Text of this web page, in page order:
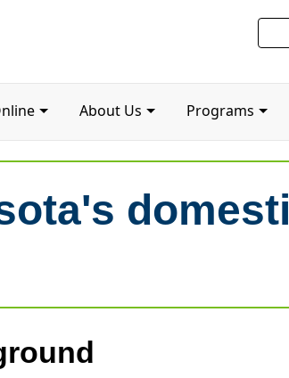
About Us Programs